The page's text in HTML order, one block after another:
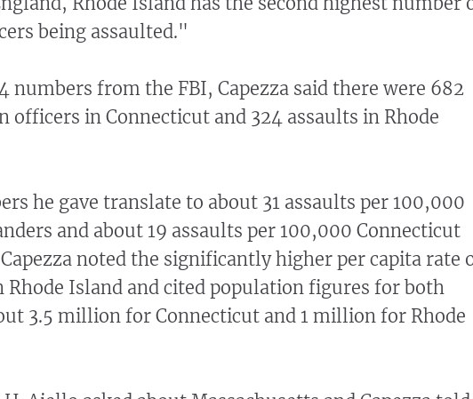
being assaulted."
numbers from the FBI, Capezza said there were 682
officers in Connecticut and 324 assaults in Rhode
he gave translate to about 31 assaults per 100,000
and about 19 assaults per 100,000 Connecticut
noted the significantly higher per capita rate
Rhode Island and cited population figures for both
3.5 million for Connecticut and 1 million for Rhode